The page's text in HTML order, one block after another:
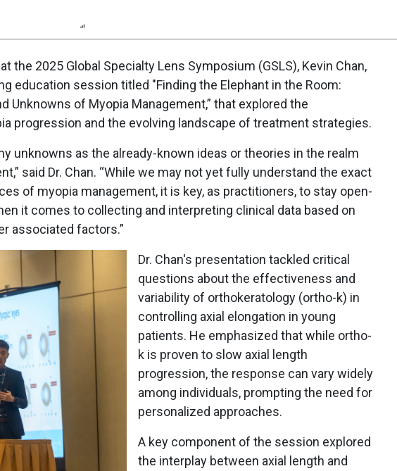
the 2025 Global Specialty Lens Symposium (GSLS), Kevin Chan,
education session titled "Finding the Elephant in the Room:
Unknowns of Myopia Management,” that explored the
progression and the evolving landscape of treatment strategies.
unknowns as the already-known ideas or theories in the realm
said Dr. Chan. “While we may not yet fully understand the exact
of myopia management, it is key, as practitioners, to stay open-
it comes to collecting and interpreting clinical data based on
associated factors.”
Dr. Chan's presentation tackled critical
questions about the effectiveness and
variability of orthokeratology (ortho-k) in
controlling axial elongation in young
patients. He emphasized that while ortho-
k is proven to slow axial length
progression, the response can vary widely
among individuals, prompting the need for
personalized approaches.
A key component of the session explored
the interplay between axial length and